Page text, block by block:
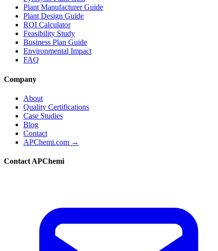
Plant Manufacturer Guide
Plant Design Guide
ROI Calculator
Feasibility Study
Business Plan Guide
Environmental Impact
FAQ
Company
About
Quality Certifications
Case Studies
Blog
Contact
APChemi.com →
Contact APChemi